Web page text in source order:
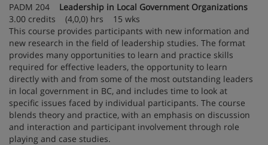
PADM 204 Leadership in Local Government Organizations
3.00 credits (4,0,0) hrs 15 wks
This course provides participants with new information and
new research in the field of leadership studies. The format
provides many opportunities to learn and practice skills
required for effective leaders, the opportunity to learn
directly with and from some of the most outstanding leaders
in local government in BC, and includes time to look at
specific issues faced by individual participants. The course
blends theory and practice, with an emphasis on discussion
and interaction and participant involvement through role
playing and case studies.